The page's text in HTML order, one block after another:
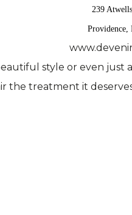
239
Providence,
style or even just
the treatment it